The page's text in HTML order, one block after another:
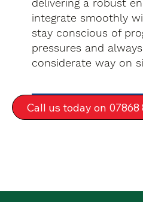
integrate smoothly
stay conscious of
pressures and
considerate way on
Call us today on 07868